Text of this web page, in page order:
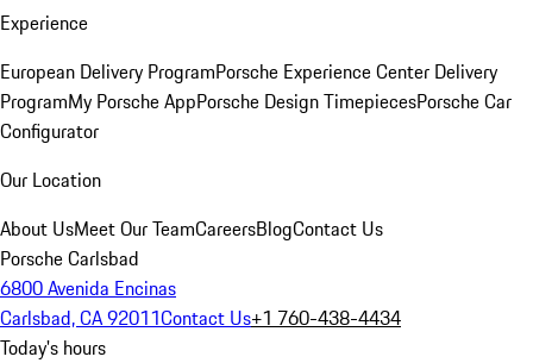
Experience
European Delivery ProgramPorsche Experience Center Delivery
ProgramMy Porsche AppPorsche Design TimepiecesPorsche Car
Configurator
Our Location
About UsMeet Our TeamCareersBlogContact Us
Porsche Carlsbad
6800 Avenida Encinas
Carlsbad, CA 92011Contact Us+1 760-438-4434
Today's hours